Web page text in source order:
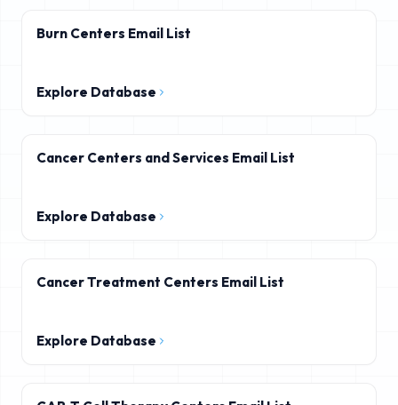
Burn Centers Email List
Explore Database
Cancer Centers and Services Email List
Explore Database
Cancer Treatment Centers Email List
Explore Database